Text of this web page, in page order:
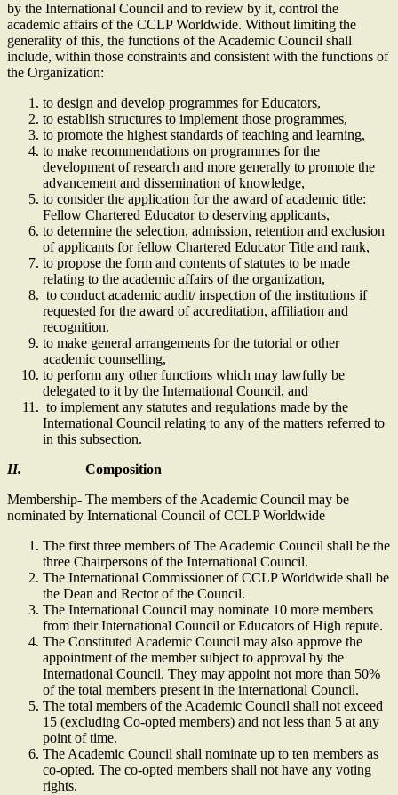
by the International Council and to review by it, control the
academic affairs of the CCLP Worldwide. Without limiting the
generality of this, the functions of the Academic Council shall
include, within those constraints and consistent with the functions of
the Organization:
to design and develop programmes for Educators,
to establish structures to implement those programmes,
to promote the highest standards of teaching and learning,
to make recommendations on programmes for the
development of research and more generally to promote the
advancement and dissemination of knowledge,
to consider the application for the award of academic title:
Fellow Chartered Educator to deserving applicants,
to determine the selection, admission, retention and exclusion
of applicants for fellow Chartered Educator Title and rank,
to propose the form and contents of statutes to be made
relating to the academic affairs of the organization,
to conduct academic audit/ inspection of the institutions if
requested for the award of accreditation, affiliation and
recognition.
to make general arrangements for the tutorial or other
academic counselling,
to perform any other functions which may lawfully be
delegated to it by the International Council, and
to implement any statutes and regulations made by the
International Council relating to any of the matters referred to
in this subsection.
II. Composition
Membership- The members of the Academic Council may be
nominated by International Council of CCLP Worldwide
The first three members of The Academic Council shall be the
three Chairpersons of the International Council.
The International Commissioner of CCLP Worldwide shall be
the Dean and Rector of the Council.
The International Council may nominate 10 more members
from their International Council or Educators of High repute.
The Constituted Academic Council may also approve the
appointment of the member subject to approval by the
International Council. They may appoint not more than 50%
of the total members present in the international Council.
The total members of the Academic Council shall not exceed
15 (excluding Co-opted members) and not less than 5 at any
point of time.
The Academic Council shall nominate up to ten members as
co-opted. The co-opted members shall not have any voting
rights.